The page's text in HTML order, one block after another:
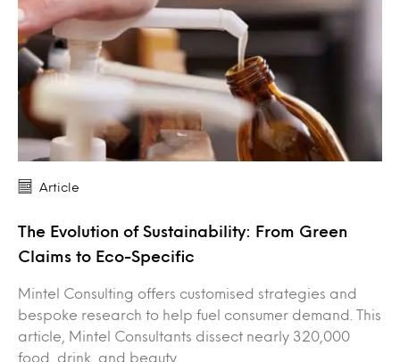
Article
The Evolution of Sustainability: From Green
Claims to Eco-Specific
Mintel Consulting offers customised strategies and
bespoke research to help fuel consumer demand. This
article, Mintel Consultants dissect nearly 320,000
food, drink, and beauty…